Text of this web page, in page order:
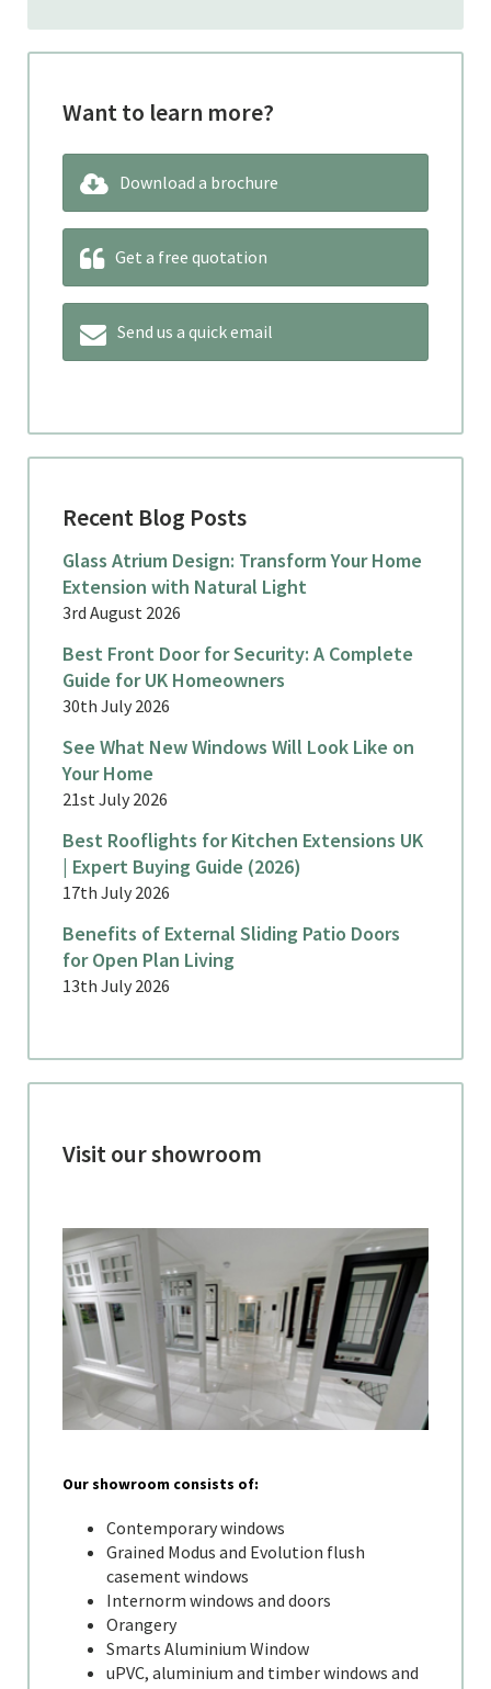
Want to learn more?
Download a brochure
Get a free quotation
Send us a quick email
Recent Blog Posts
Glass Atrium Design: Transform Your Home
Extension with Natural Light
3rd August 2026
Best Front Door for Security: A Complete
Guide for UK Homeowners
30th July 2026
See What New Windows Will Look Like on
Your Home
21st July 2026
Best Rooflights for Kitchen Extensions UK
| Expert Buying Guide (2026)
17th July 2026
Benefits of External Sliding Patio Doors
for Open Plan Living
13th July 2026
Visit our showroom
Our showroom consists of:
Contemporary windows
Grained Modus and Evolution flush
casement windows
Internorm windows and doors
Orangery
Smarts Aluminium Window
uPVC, aluminium and timber windows and